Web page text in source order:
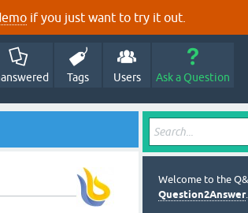
if you just want to try it out.
Tags Users Ask a Question
Welcome to the
Question2Answer.